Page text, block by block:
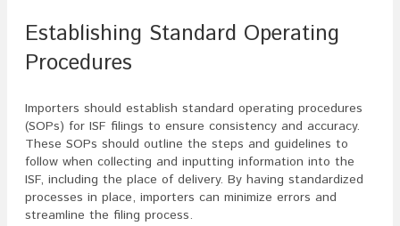
Establishing Standard Operating
Procedures
Importers should establish standard operating procedures
(SOPs) for ISF filings to ensure consistency and accuracy.
These SOPs should outline the steps and guidelines to
follow when collecting and inputting information into the
ISF, including the place of delivery. By having standardized
processes in place, importers can minimize errors and
streamline the filing process.